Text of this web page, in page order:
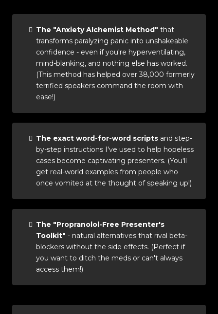
The "Anxiety Alchemist Method" that
transforms paralyzing panic into unshakeable
confidence - even if you're hyperventilating,
mind-blanking, and nothing else has worked.
(This method has helped over 38,000 formerly
terrified speakers command the room with
ease!)
The exact word-for-word scripts and step-
by-step instructions I've used to help hopeless
cases become captivating presenters. (You'll
get real-world examples from people who
once vomited at the thought of speaking up!)
The "Propranolol-Free Presenter's
Toolkit" - natural alternatives that rival beta-
blockers without the side effects. (Perfect if
you want to ditch the meds or can't always
access them!)